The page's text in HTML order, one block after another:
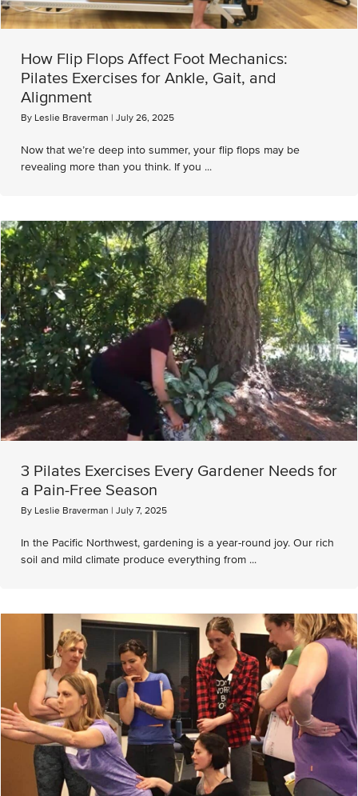
How Flip Flops Affect Foot Mechanics:
Pilates Exercises for Ankle, Gait, and
Alignment
By Leslie Braverman | July 26, 2025
Now that we’re deep into summer, your flip flops may be
revealing more than you think. If you ...
3 Pilates Exercises Every Gardener Needs for
a Pain-Free Season
By Leslie Braverman | July 7, 2025
In the Pacific Northwest, gardening is a year-round joy. Our rich
soil and mild climate produce everything from ...